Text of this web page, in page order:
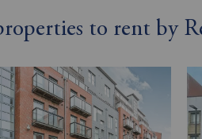
to rent by